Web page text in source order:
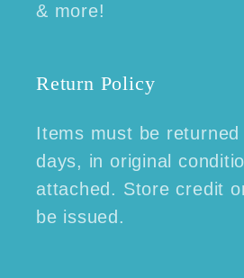
& more!
Return Policy
Items must be returned
days, in original
attached. Store credit
be issued.